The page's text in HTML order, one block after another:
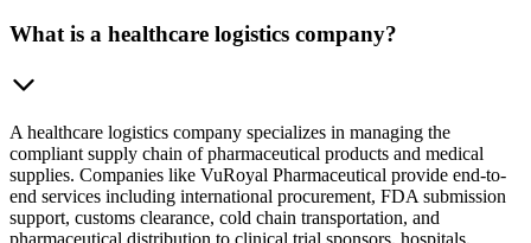
What is a healthcare logistics company?
A healthcare logistics company specializes in managing the
compliant supply chain of pharmaceutical products and medical
supplies. Companies like VuRoyal Pharmaceutical provide end-to-
end services including international procurement, FDA submission
support, customs clearance, cold chain transportation, and
pharmaceutical distribution to clinical trial sponsors, hospitals,